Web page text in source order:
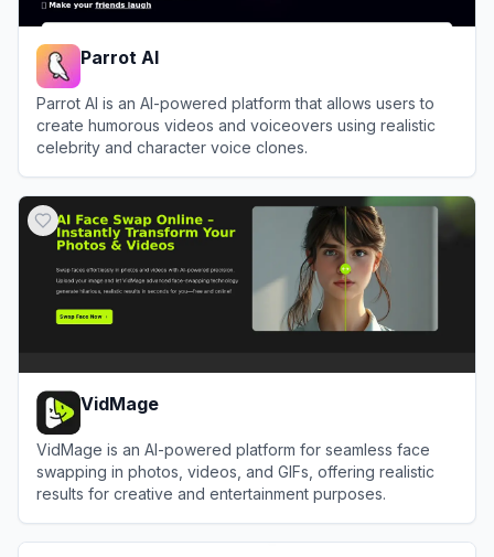
Parrot AI
Parrot AI is an AI-powered platform that allows users to
create humorous videos and voiceovers using realistic
celebrity and character voice clones.
VidMage
VidMage is an AI-powered platform for seamless face
swapping in photos, videos, and GIFs, offering realistic
results for creative and entertainment purposes.